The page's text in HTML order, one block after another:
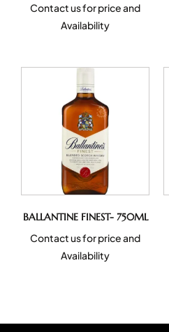
Contact us for price and
Availability
BALLANTINE FINEST- 750ML
Contact us for price and
Availability